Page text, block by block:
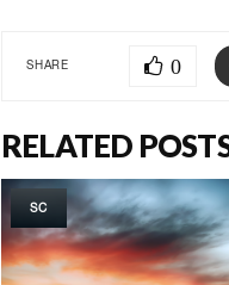
SHARE 0
RELATED
SC